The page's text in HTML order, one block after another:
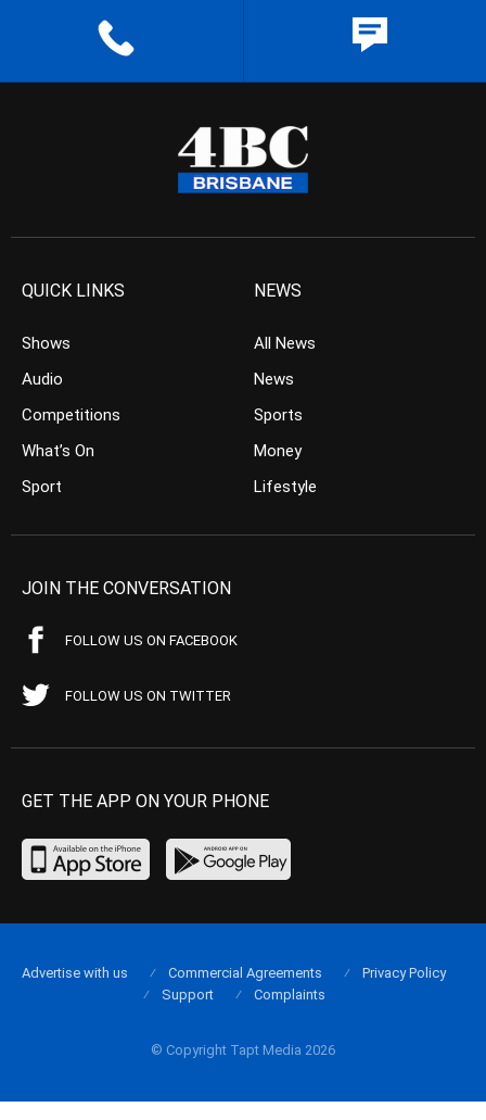
QUICK LINKS
Shows
Audio
Competitions
What’s On
Sport
NEWS
All News
News
Sports
Money
Lifestyle
JOIN THE CONVERSATION
FOLLOW US ON FACEBOOK
FOLLOW US ON TWITTER
GET THE APP ON YOUR PHONE
© Copyright Tapt Media 2026
Advertise with us Commercial Agreements
Privacy Policy
Support
Complaints